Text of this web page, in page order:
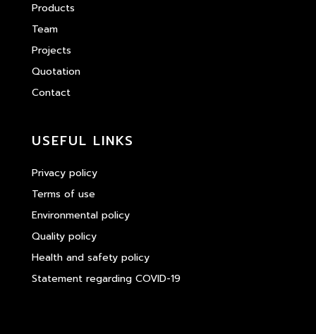
Products
Team
Projects
Quotation
Contact
USEFUL LINKS
Privacy policy
Terms of use
Environmental policy
Quality policy
Health and safety policy
Statement regarding COVID-19